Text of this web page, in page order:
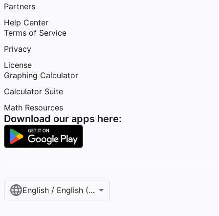
Partners
Help Center
Terms of Service
Privacy
License
Graphing Calculator
Calculator Suite
Math Resources
Download our apps here:
English / English (United States)